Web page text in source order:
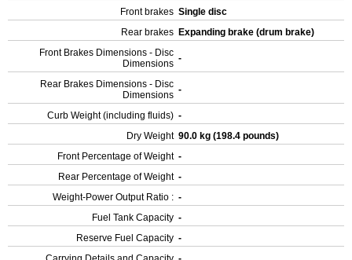
Front brakes Single disc
Rear brakes Expanding brake (drum brake)
Front Brakes Dimensions - Disc
Dimensions -
Rear Brakes Dimensions - Disc
Dimensions -
Curb Weight (including fluids) -
Dry Weight 90.0 kg (198.4 pounds)
Front Percentage of Weight -
Rear Percentage of Weight -
Weight-Power Output Ratio : -
Fuel Tank Capacity -
Reserve Fuel Capacity -